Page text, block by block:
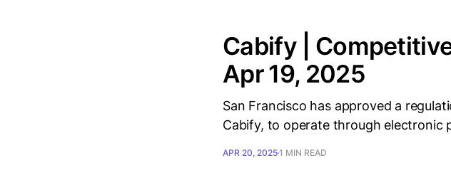
Cabify |
Apr 19, 2025
San Francisco has approved a
Cabify, to operate through electronic
APR 20, 20251 MIN READ